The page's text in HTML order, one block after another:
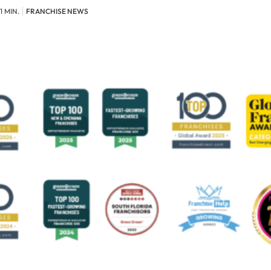
1 MIN. FRANCHISE NEWS